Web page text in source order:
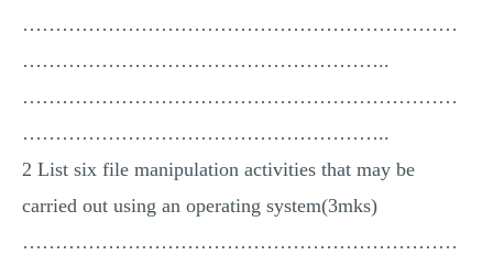
…………………………………………………………
………………………………………………..
…………………………………………………………
………………………………………………..
2 List six file manipulation activities that may be
carried out using an operating system(3mks)
…………………………………………………………